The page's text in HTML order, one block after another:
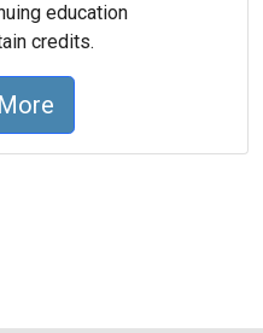
education
credits.